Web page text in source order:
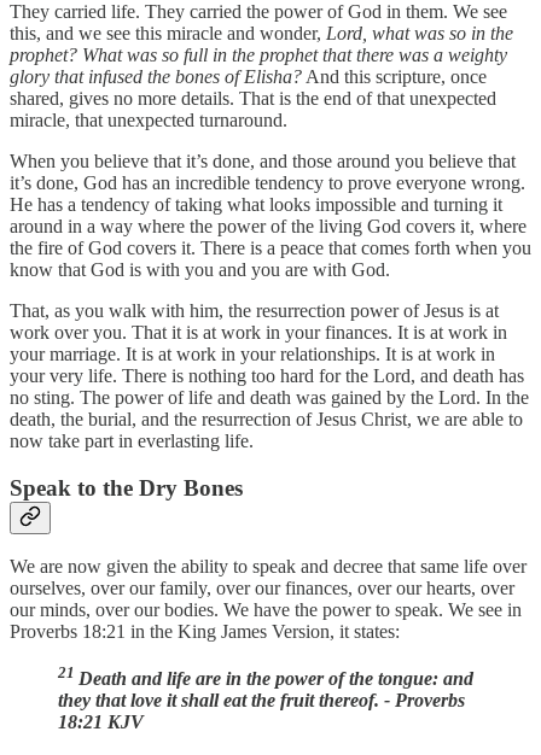
They carried life. They carried the power of God in them. We see
this, and we see this miracle and wonder, Lord, what was so in the
prophet? What was so full in the prophet that there was a weighty
glory that infused the bones of Elisha? And this scripture, once
shared, gives no more details. That is the end of that unexpected
miracle, that unexpected turnaround.
When you believe that it’s done, and those around you believe that
it’s done, God has an incredible tendency to prove everyone wrong.
He has a tendency of taking what looks impossible and turning it
around in a way where the power of the living God covers it, where
the fire of God covers it. There is a peace that comes forth when you
know that God is with you and you are with God.
That, as you walk with him, the resurrection power of Jesus is at
work over you. That it is at work in your finances. It is at work in
your marriage. It is at work in your relationships. It is at work in
your very life. There is nothing too hard for the Lord, and death has
no sting. The power of life and death was gained by the Lord. In the
death, the burial, and the resurrection of Jesus Christ, we are able to
now take part in everlasting life.
Speak to the Dry Bones
We are now given the ability to speak and decree that same life over
ourselves, over our family, over our finances, over our hearts, over
our minds, over our bodies. We have the power to speak. We see in
Proverbs 18:21 in the King James Version, it states:
21 Death and life are in the power of the tongue: and
they that love it shall eat the fruit thereof. - Proverbs
18:21 KJV